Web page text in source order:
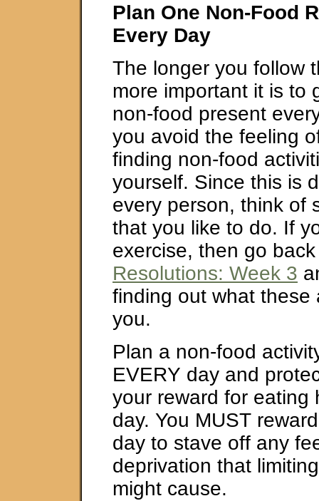
Plan One Non-Food
Every Day
The longer you follow
more important it is to
non-food present
you avoid the feeling
finding non-food
yourself. Since this is
every person, think of
that you like to do. If
exercise, then go
Resolutions: Week 3
finding out what these
you.
Plan a non-food
EVERY day and
your reward for eating
day. You MUST
day to stave off any
deprivation that
might cause.